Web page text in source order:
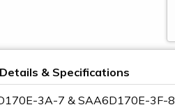
& Specifications
3A-7 & SAA6D170E-3F-8